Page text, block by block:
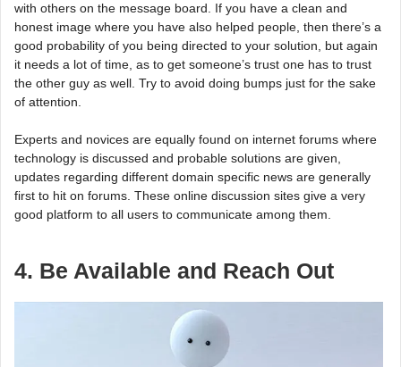
with others on the message board. If you have a clean and
honest image where you have also helped people, then there’s a
good probability of you being directed to your solution, but again
it needs a lot of time, as to get someone’s trust one has to trust
the other guy as well. Try to avoid doing bumps just for the sake
of attention.
Experts and novices are equally found on internet forums where
technology is discussed and probable solutions are given,
updates regarding different domain specific news are generally
first to hit on forums. These online discussion sites give a very
good platform to all users to communicate among them.
4. Be Available and Reach Out